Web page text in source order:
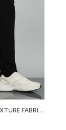
LEMONA STRETCHABLE TEXTURE FABRIC CARGO TRACK PANT